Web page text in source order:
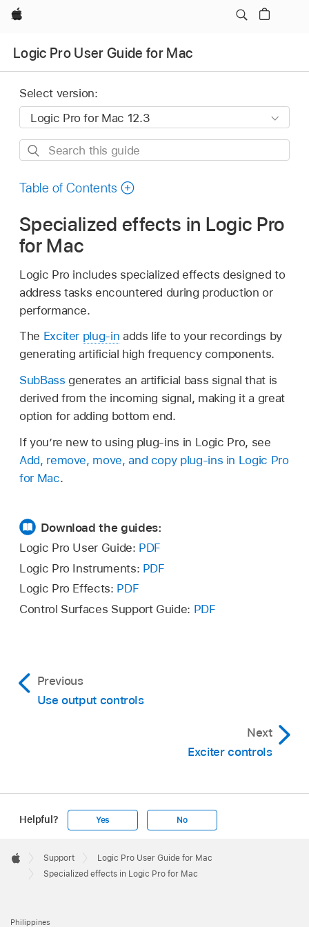
Apple
Logic Pro User Guide for Mac
Select version:
Search
guide
Table of Contents
Specialized effects in Logic Pro
for Mac
Logic Pro includes specialized effects designed to
address tasks encountered during production or
performance.
The Exciter plug-in adds life to your recordings by
generating artificial high frequency components.
SubBass generates an artificial bass signal that is
derived from the incoming signal, making it a great
option for adding bottom end.
If you’re new to using plug-ins in Logic Pro, see
Add, remove, move, and copy plug-ins in Logic Pro
for Mac.
Download the guides:
Logic Pro User Guide: PDF
Logic Pro Instruments: PDF
Logic Pro Effects: PDF
Control Surfaces Support Guide: PDF
Previous
Use output controls
Next
Exciter controls
Helpful? Yes No
Footer

Apple
Support
Logic Pro User Guide for Mac
Specialized effects in Logic Pro for Mac
Philippines